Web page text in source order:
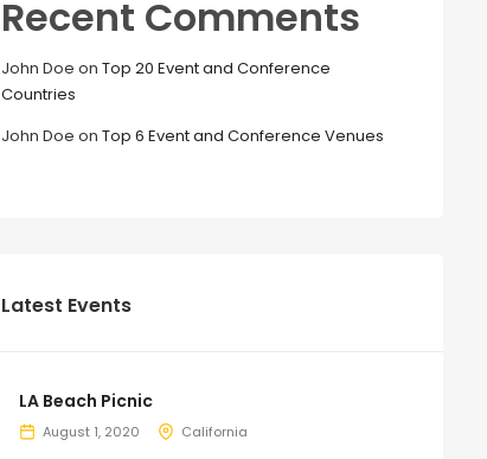
Recent Comments
John Doe on Top 20 Event and Conference
Countries
John Doe on Top 6 Event and Conference Venues
Latest Events
LA Beach Picnic
August 1, 2020 California